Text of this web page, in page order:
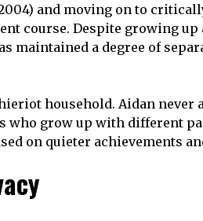
and moving on to
course. Despite growing
maintained a degree of
household. Aidan never
who grow up with different
on quieter achievements